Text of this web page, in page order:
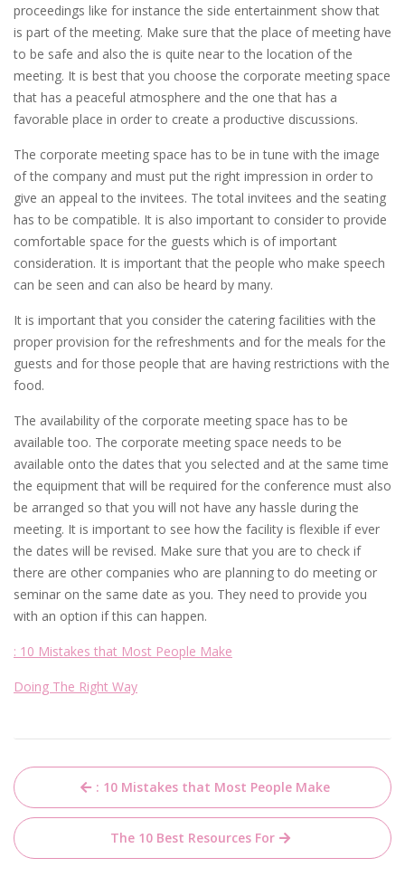
proceedings like for instance the side entertainment show that
is part of the meeting. Make sure that the place of meeting have
to be safe and also the is quite near to the location of the
meeting. It is best that you choose the corporate meeting space
that has a peaceful atmosphere and the one that has a
favorable place in order to create a productive discussions.
The corporate meeting space has to be in tune with the image
of the company and must put the right impression in order to
give an appeal to the invitees. The total invitees and the seating
has to be compatible. It is also important to consider to provide
comfortable space for the guests which is of important
consideration. It is important that the people who make speech
can be seen and can also be heard by many.
It is important that you consider the catering facilities with the
proper provision for the refreshments and for the meals for the
guests and for those people that are having restrictions with the
food.
The availability of the corporate meeting space has to be
available too. The corporate meeting space needs to be
available onto the dates that you selected and at the same time
the equipment that will be required for the conference must also
be arranged so that you will not have any hassle during the
meeting. It is important to see how the facility is flexible if ever
the dates will be revised. Make sure that you are to check if
there are other companies who are planning to do meeting or
seminar on the same date as you. They need to provide you
with an option if this can happen.
: 10 Mistakes that Most People Make
Doing The Right Way
Post
navigation
: 10 Mistakes that Most People Make
The 10 Best Resources For